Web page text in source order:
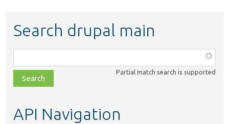
Search drupal main
class,
file,
topic,
Partial match search is supported
API Navigation